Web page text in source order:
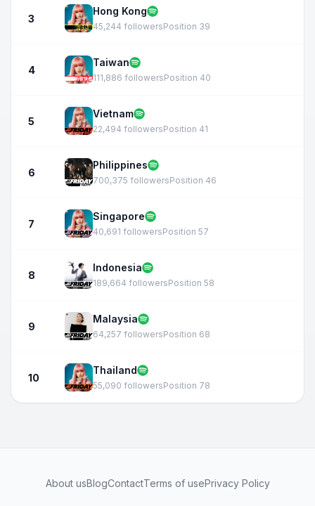
3
Hong Kong
45,244 followersPosition 39
4
Taiwan
111,886 followersPosition 40
5
Vietnam
22,494 followersPosition 41
6
Philippines
700,375 followersPosition 46
7
Singapore
40,691 followersPosition 57
8
Indonesia
189,664 followersPosition 58
9
Malaysia
64,257 followersPosition 68
10
Thailand
55,090 followersPosition 78
About usBlogContactTerms of usePrivacy Policy